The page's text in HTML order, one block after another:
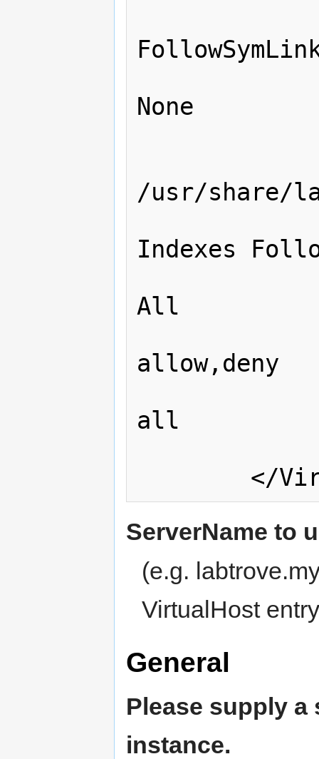
None
/usr/share/
Indexes
All
allow,deny
all
ServerName to
(e.g.
VirtualHost
General
Please supply
instance.